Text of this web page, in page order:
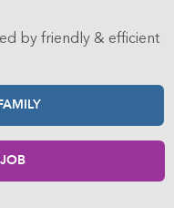
by friendly & efficient